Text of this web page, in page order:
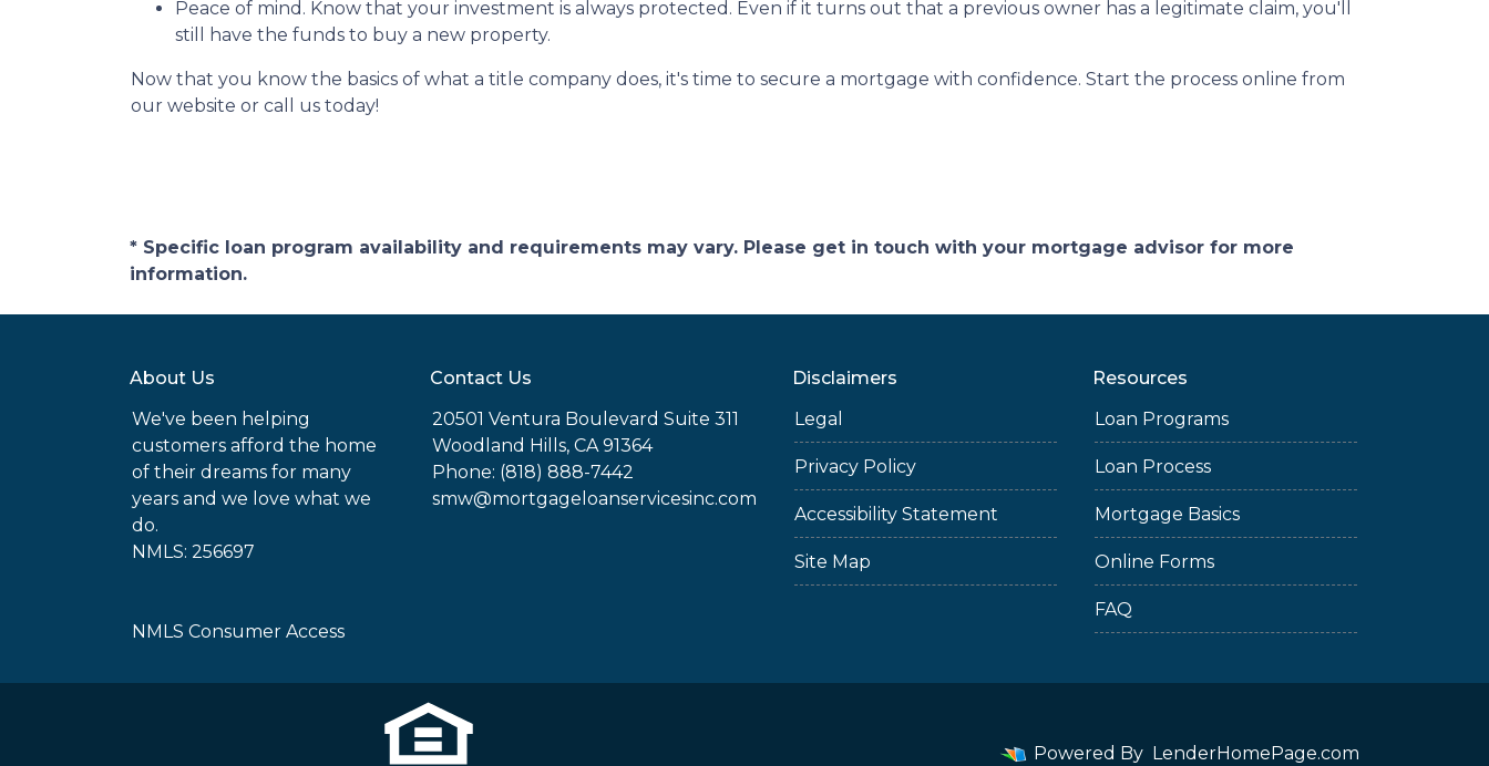
Peace of mind. Know that your investment is always protected. Even if it turns out that a previous owner has a legitimate claim, you'll
still have the funds to buy a new property.
Now that you know the basics of what a title company does, it's time to secure a mortgage with confidence. Start the process online from
our website or call us today!
* Specific loan program availability and requirements may vary. Please get in touch with your mortgage advisor for more
information.
About Us
We've been helping
customers afford the home
of their dreams for many
years and we love what we
do.
NMLS: 256697
NMLS Consumer Access
Contact Us
20501 Ventura Boulevard Suite 311
Woodland Hills, CA 91364
Phone: (818) 888-7442
smw@mortgageloanservicesinc.com
Disclaimers
Legal
Privacy Policy
Accessibility Statement
Site Map
Resources
Loan Programs
Loan Process
Mortgage Basics
Online Forms
FAQ
Powered By LenderHomePage.com